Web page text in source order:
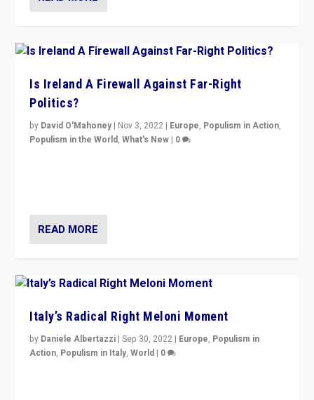
Is Ireland A Firewall Against Far-Right
Politics?
by David O'Mahoney | Nov 3, 2022 | Europe, Populism in Action,
Populism in the World,What's New | 0
READ MORE
Italy’s Radical Right Meloni Moment
by Daniele Albertazzi |Sep 30, 2022 | Europe, Populism in
Action, Populism in Italy,World | 0